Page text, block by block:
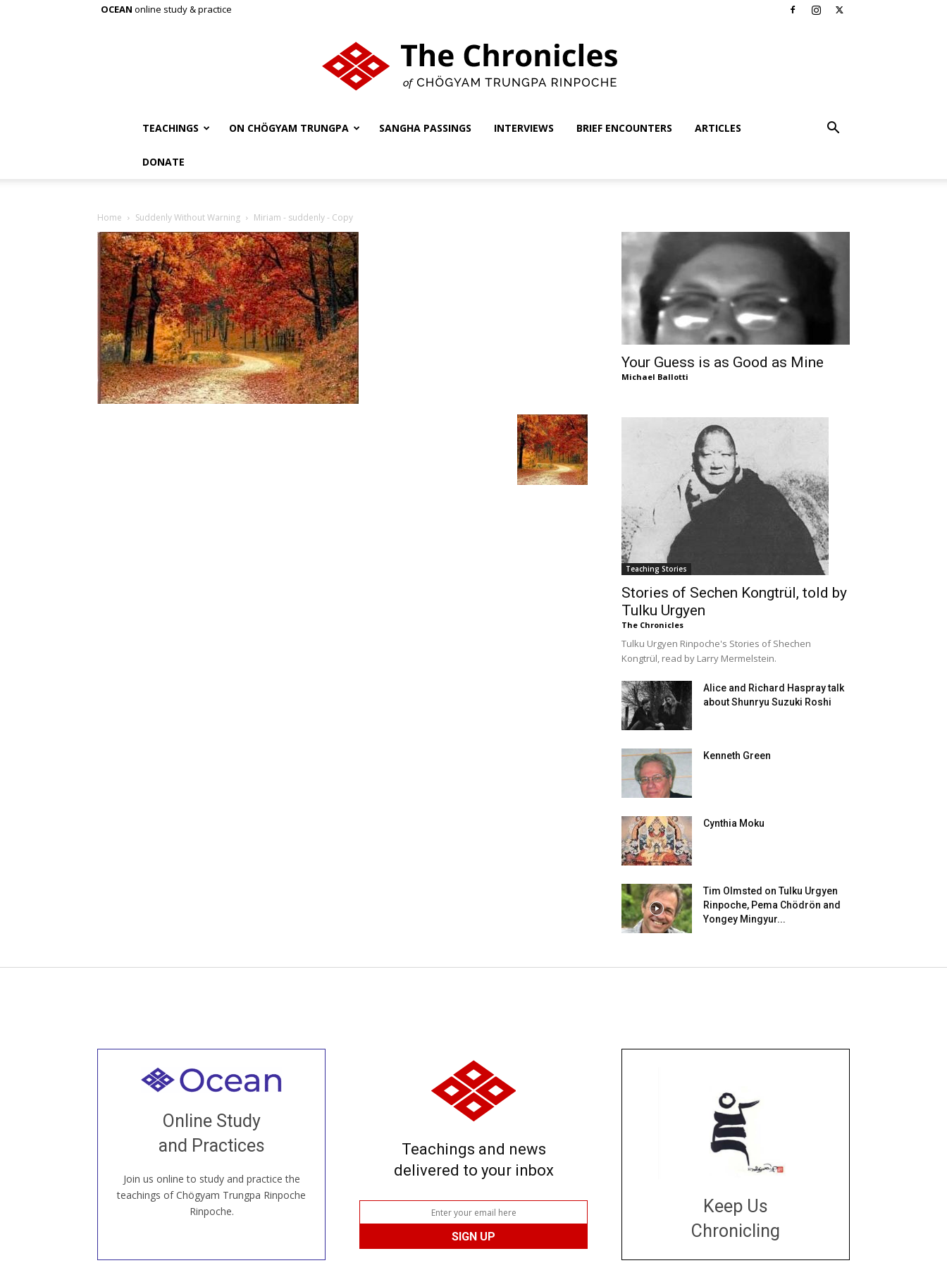
OCEAN online study & practice
TEACHINGS ON CHÖGYAM TRUNGPA SANGHA PASSINGS INTERVIEWS BRIEF ENCOUNTERS ARTICLES
DONATE
Home Suddenly Without Warning Miriam - suddenly - Copy
Your Guess is as Good as Mine
Michael Ballotti
Teaching Stories
Stories of Sechen Kongtrül, told by
Tulku Urgyen
The Chronicles
Tulku Urgyen Rinpoche's Stories of Shechen
Kongtrül, read by Larry Mermelstein.
Alice and Richard Haspray talk
about Shunryu Suzuki Roshi
Kenneth Green
Cynthia Moku
Tim Olmsted on Tulku Urgyen
Rinpoche, Pema Chödrön and
Yongey Mingyur...
Online Study
and Practices
Join us online to study and practice the
teachings of Chögyam Trungpa Rinpoche
Rinpoche.
Welcome to all
our Open House, practice with new and
old sangha members around the world...
JOIN US ONLINE
Teachings and news
delivered to your inbox
Keep Us
Chronicling